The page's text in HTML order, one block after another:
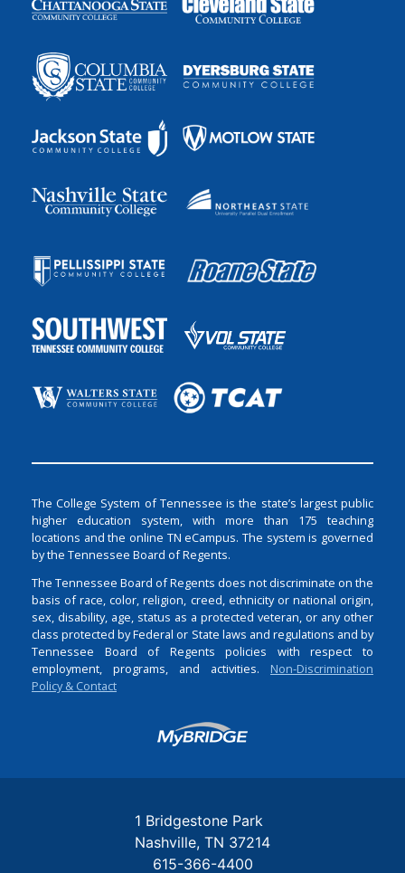
The College System of Tennessee is the state’s largest public
higher education system, with more than 175 teaching
locations and the online TN eCampus. The system is governed
by the Tennessee Board of Regents.
The Tennessee Board of Regents does not discriminate on the
basis of race, color, religion, creed, ethnicity or national origin,
sex, disability, age, status as a protected veteran, or any other
class protected by Federal or State laws and regulations and by
Tennessee Board of Regents policies with respect to
employment, programs, and activities. Non-Discrimination
Policy & Contact
Login
1 Bridgestone Park
Nashville TN 37214
615-366-4400